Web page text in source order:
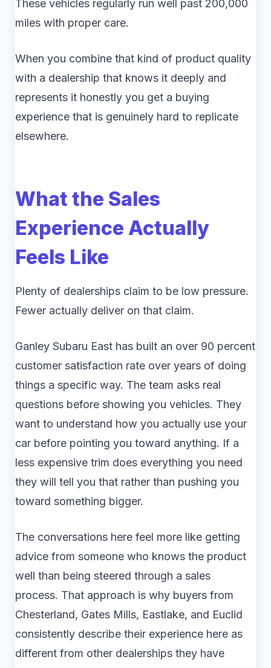
These vehicles regularly run well past 200,000
miles with proper care.
When you combine that kind of product quality
with a dealership that knows it deeply and
represents it honestly you get a buying
experience that is genuinely hard to replicate
elsewhere.
What the Sales
Experience Actually
Feels Like
Plenty of dealerships claim to be low pressure.
Fewer actually deliver on that claim.
Ganley Subaru East has built an over 90 percent
customer satisfaction rate over years of doing
things a specific way. The team asks real
questions before showing you vehicles. They
want to understand how you actually use your
car before pointing you toward anything. If a
less expensive trim does everything you need
they will tell you that rather than pushing you
toward something bigger.
The conversations here feel more like getting
advice from someone who knows the product
well than being steered through a sales
process. That approach is why buyers from
Chesterland, Gates Mills, Eastlake, and Euclid
consistently describe their experience here as
different from other dealerships they have